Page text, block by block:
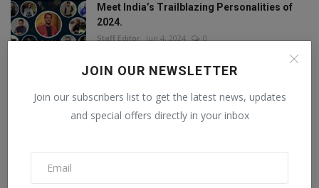
JOIN OUR NEWSLETTER
Join our subscribers list to get the latest news, updates
and special offers directly in your inbox
Meet India’s Trailblazing Personalities of
2024.
Staff Editor Jun 4, 2024 0
FOLLOW US
Instagram Linkedin